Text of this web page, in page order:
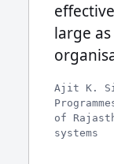
large
Ajit K.
of
systems